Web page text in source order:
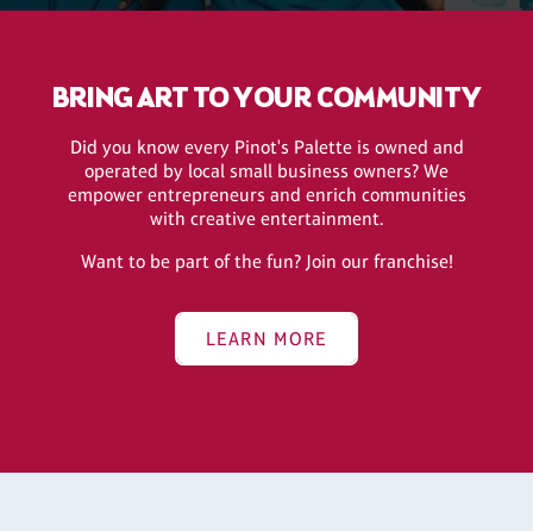
BRING ART TO YOUR COMMUNITY
Did you know every Pinot's Palette is owned and
operated by local small business owners? We
empower entrepreneurs and enrich communities
with creative entertainment.
Want to be part of the fun? Join our franchise!
LEARN MORE